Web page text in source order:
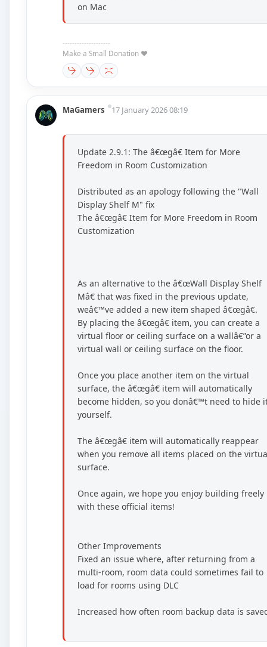
on Mac
--------------------
Make a Small Donation ❤️
MaGamers 17 January 2026 08:19
Update 2.9.1: The â€œgâ€ Item for More
Freedom in Room Customization
Distributed as an apology following the "Wall
Display Shelf M" fix
The â€œgâ€ Item for More Freedom in Room
Customization
As an alternative to the â€œWall Display Shelf
Mâ€ that was fixed in the previous update,
weâ€™ve added a new item shaped â€œgâ€.
By placing the â€œgâ€ item, you can create a
virtual floor or ceiling surface on a wallâ€”or a
virtual wall or ceiling surface on the floor.
Once you place another item on the virtual
surface, the â€œgâ€ item will automatically
become hidden, so you donâ€™t need to hide
yourself.
The â€œgâ€ item will automatically reappear
when you remove all items placed on the
surface.
Once again, we hope you enjoy building freely
with these official items!
Other Improvements
Fixed an issue where, after returning from a
multi-room, room data could sometimes fail to
load for rooms using DLC
Increased how often room backup data is